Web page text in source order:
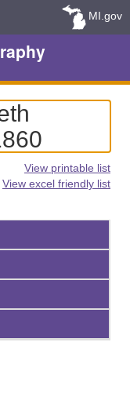
MI.gov
View printable list
View excel friendly list